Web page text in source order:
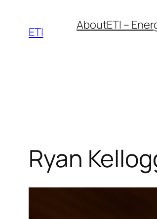
content
ETI AboutETI –
Ryan